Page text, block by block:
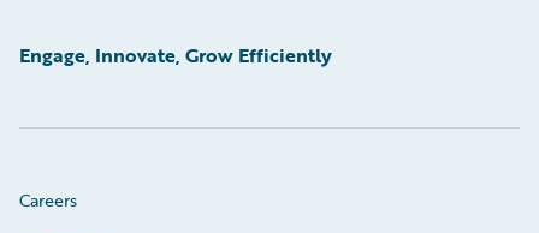
Engage, Innovate, Grow Efficiently
Careers